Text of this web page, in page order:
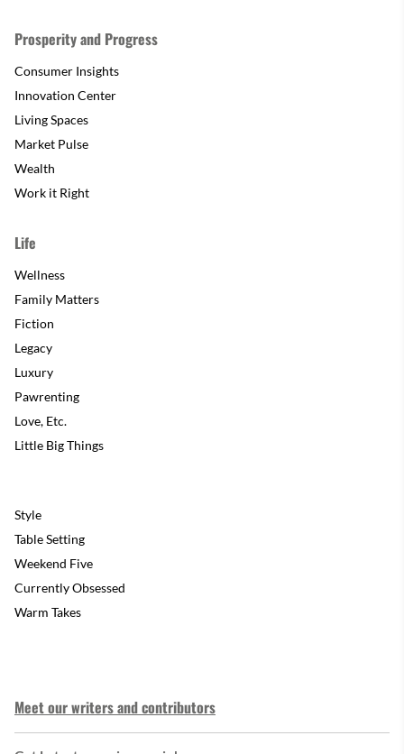
Prosperity and Progress
Consumer Insights
Innovation Center
Living Spaces
Market Pulse
Wealth
Work it Right
Life
Wellness
Family Matters
Fiction
Legacy
Luxury
Pawrenting
Love, Etc.
Little Big Things
Style
Table Setting
Weekend Five
Currently Obsessed
Warm Takes
Meet our writers and contributors